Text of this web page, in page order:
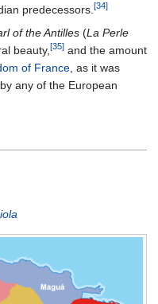
predecessors. [34]
of the Antilles (La Perle
beauty, [35] and the amount
of France , as it was
any of the European